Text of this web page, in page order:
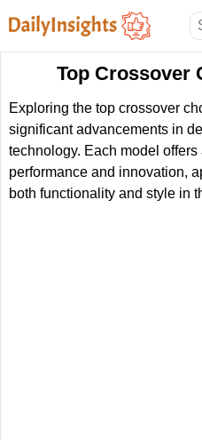
Top Crossover
Exploring the top crossover
significant advancements in
technology. Each model
performance and innovation,
both functionality and style in